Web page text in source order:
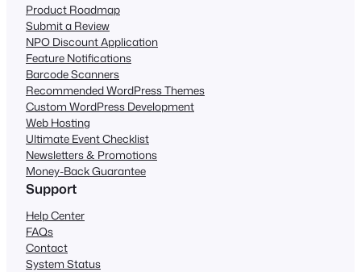
Product Roadmap
Submit a Review
NPO Discount Application
Feature Notifications
Barcode Scanners
Recommended WordPress Themes
Custom WordPress Development
Web Hosting
Ultimate Event Checklist
Newsletters & Promotions
Money-Back Guarantee
Support
Help Center
FAQs
Contact
System Status